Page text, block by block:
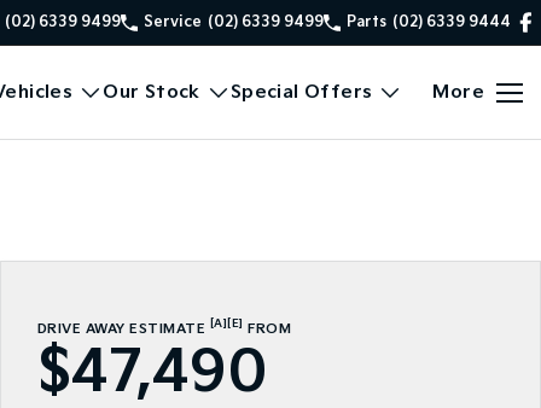
(02) 6339 9499 Service (02) 6339 9499 Parts (02) 6339 9444
Our Stock Special Offers More
DRIVE AWAY ESTIMATE [A] [E] FROM
$47,490